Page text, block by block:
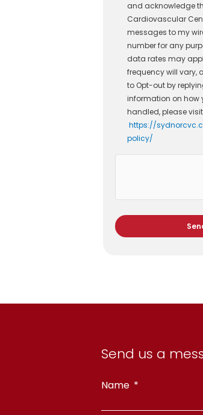
and acknowledge
Cardiovascular
messages to my
number for any
data rates may
frequency will vary,
to Opt-out by
information on how
handled, please visit
https://
policy/
Send us a
Name